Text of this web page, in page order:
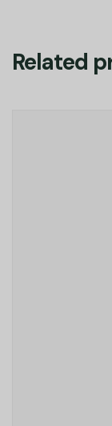
Related